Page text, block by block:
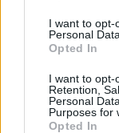
I want to opt-
Personal
Opted In
I want to opt-
Retention,
Personal
Purposes for
Opted In
Tickets to The
Friday via